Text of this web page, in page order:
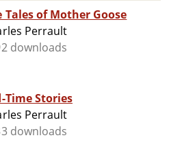
Tales of Mother Goose
Perrault
downloads
Time Stories
Perrault
downloads